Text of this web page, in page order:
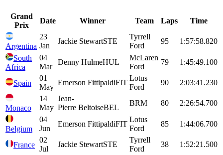
Grand
Prix
Date Winner Team Laps Time
Argentina
23
Jan
Jackie StewartSTE
Tyrrell
Ford
95
1:57:58.820
South
Africa
04
Mar
Denny HulmeHUL
McLaren
Ford
79 1:45:49.100
Spain
01
May
Emerson FittipaldiFIT
Lotus
Ford
90 2:03:41.230
Monaco
14
May
Jean-
Pierre BeltoiseBEL
BRM 80 2:26:54.700
Belgium
04
Jun
Emerson FittipaldiFIT
Lotus
Ford
85 1:44:06.700
France
02
Jul
Jackie StewartSTE
Tyrrell
Ford
38
1:52:21.500